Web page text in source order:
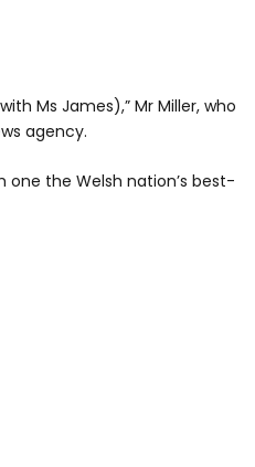
Ms James),” Mr Miller, who
agency.
one the Welsh nation’s best-